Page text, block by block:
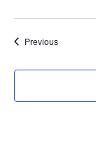
PreviousEvents